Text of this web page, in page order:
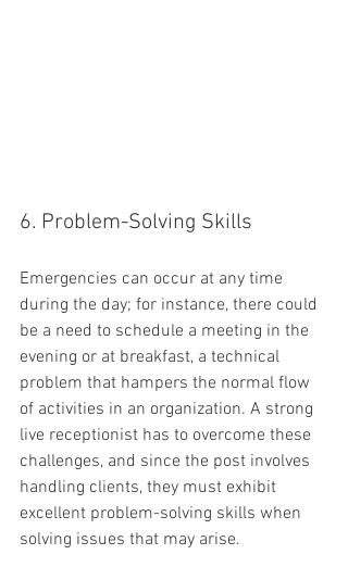
6. Problem-Solving Skills
Emergencies can occur at any time
during the day; for instance, there could
be a need to schedule a meeting in the
evening or at breakfast, a technical
problem that hampers the normal flow
of activities in an organization. A strong
live receptionist has to overcome these
challenges, and since the post involves
handling clients, they must exhibit
excellent problem-solving skills when
solving issues that may arise.